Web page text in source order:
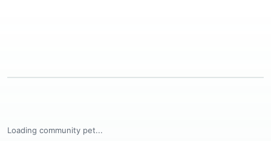
Loading community pet...